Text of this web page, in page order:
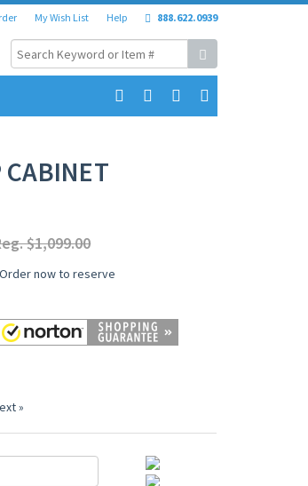
My Wish List Help 888.622.0939
CABINET
$1,099.00
now to reserve
»